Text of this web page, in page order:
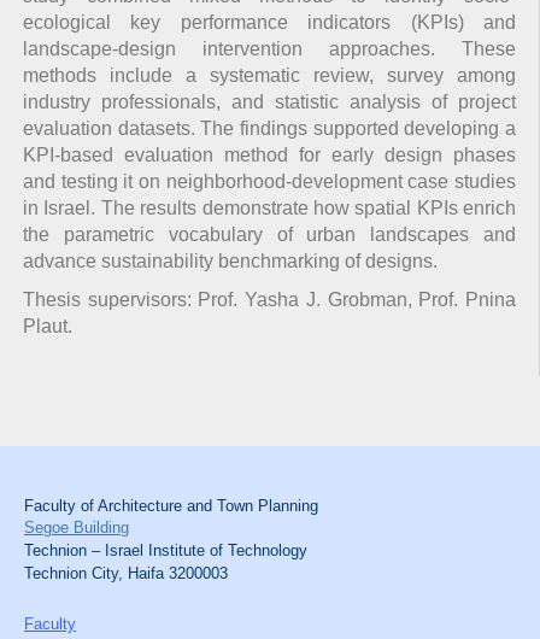
ecological key performance indicators (KPIs) and
landscape-design intervention approaches. These
methods include a systematic review, survey among
industry professionals, and statistic analysis of project
evaluation datasets. The findings supported developing a
KPI-based evaluation method for early design phases
and testing it on neighborhood-development case studies
in Israel. The results demonstrate how spatial KPIs enrich
the parametric vocabulary of urban landscapes and
advance sustainability benchmarking of designs.
Thesis supervisors: Prof. Yasha J. Grobman, Prof. Pnina
Plaut.
Faculty of Architecture and Town Planning
Segoe Building
Technion – Israel Institute of Technology
Technion City, Haifa 3200003
Faculty